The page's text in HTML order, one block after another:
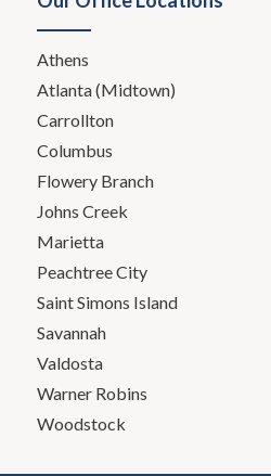
Athens
Atlanta (Midtown)
Carrollton
Columbus
Flowery Branch
Johns Creek
Marietta
Peachtree City
Saint Simons Island
Savannah
Valdosta
Warner Robins
Woodstock